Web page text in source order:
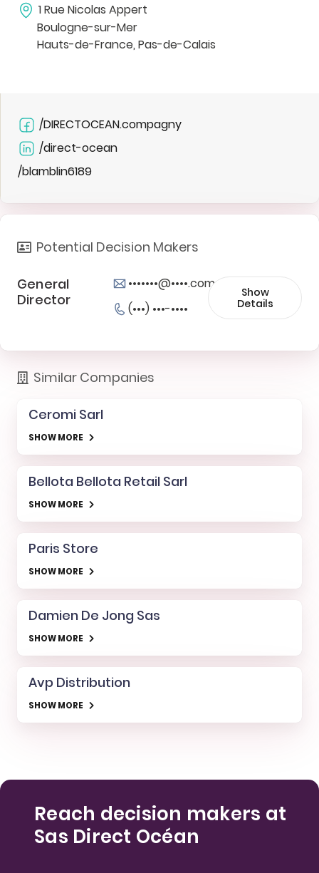
1 Rue Nicolas Appert
Boulogne-sur-Mer
Hauts-de-France, Pas-de-Calais
/DIRECTOCEAN.compagny
/direct-ocean
/blamblin6189
Potential Decision Makers
General
Director
•••••••@••••.com
(•••) •••-••••
Show
Details
Similar Companies
Ceromi Sarl
SHOW MORE
Bellota Bellota Retail Sarl
SHOW MORE
Paris Store
SHOW MORE
Damien De Jong Sas
SHOW MORE
Avp Distribution
SHOW MORE
Reach decision makers at
Sas Direct Océan